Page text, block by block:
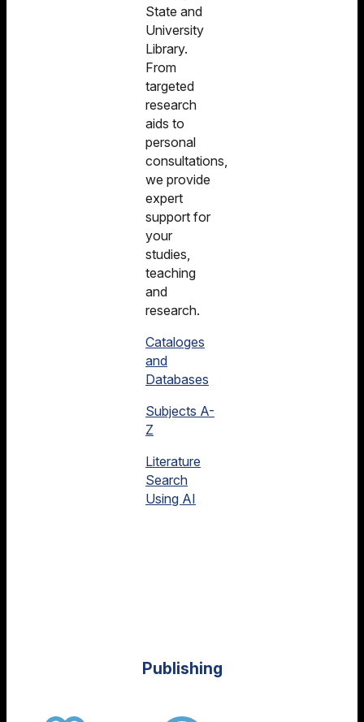
State and
University
Library.
From
targeted
research
aids to
personal
consultations,
we provide
expert
support for
your
studies,
teaching
and
research.
Cataloges
and
Databases
Subjects A-
Z
Literature
Search
Using AI
Publishing